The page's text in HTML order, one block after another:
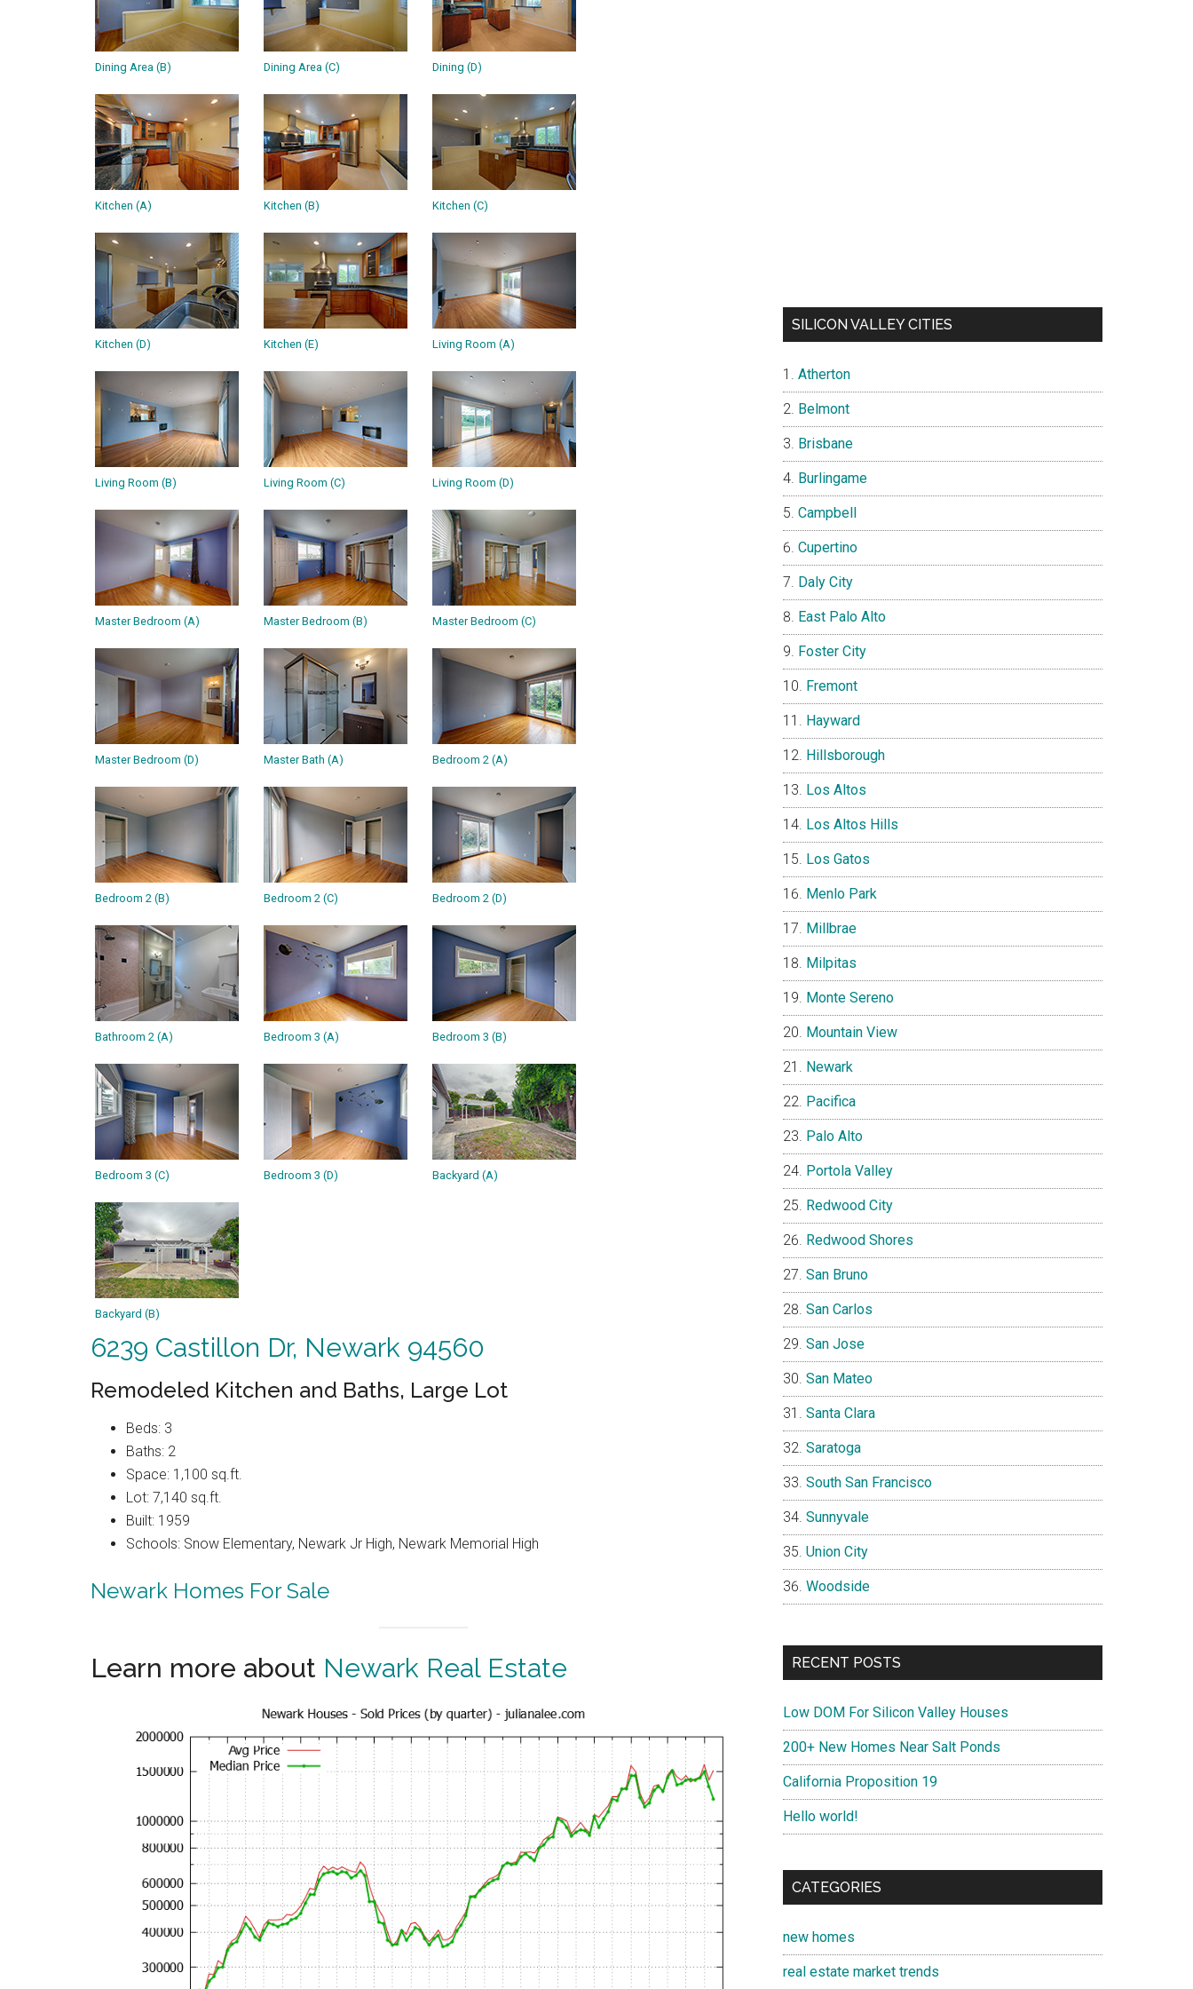
Dining Area (B) Dining Area (C) Dining (D)
Kitchen (A) Kitchen (B) Kitchen (C)
Kitchen (D) Kitchen (E) Living Room (A)
Living Room (B) Living Room (C) Living Room (D)
Master Bedroom (A) Master Bedroom (B) Master Bedroom (C)
Master Bedroom (D) Master Bath (A) Bedroom 2 (A)
Bedroom 2 (B) Bedroom 2 (C) Bedroom 2 (D)
Bathroom 2 (A) Bedroom 3 (A) Bedroom 3 (B)
Bedroom 3 (C) Bedroom 3 (D) Backyard (A)
Backyard (B)
6239 Castillon Dr, Newark 94560
Remodeled Kitchen and Baths, Large Lot
Beds: 3
Baths: 2
Space: 1,100 sq.ft.
Lot: 7,140 sq.ft.
Built: 1959
Schools: Snow Elementary, Newark Jr High, Newark Memorial High
Newark Homes For Sale
Learn more about Newark Real Estate
SILICON VALLEY CITIES
Atherton
Belmont
Brisbane
Burlingame
Campbell
Cupertino
Daly City
East Palo Alto
Foster City
Fremont
Hayward
Hillsborough
Los Altos
Los Altos Hills
Los Gatos
Menlo Park
Millbrae
Milpitas
Monte Sereno
Mountain View
Newark
Pacifica
Palo Alto
Portola Valley
Redwood City
Redwood Shores
San Bruno
San Carlos
San Jose
San Mateo
Santa Clara
Saratoga
South San Francisco
Sunnyvale
Union City
Woodside
RECENT POSTS
Low DOM For Silicon Valley Houses
200+ New Homes Near Salt Ponds
California Proposition 19
Hello world!
CATEGORIES
new homes
real estate market trends